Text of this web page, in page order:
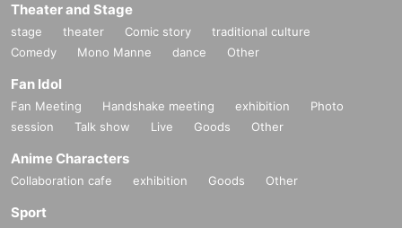
Theater and Stage
stage theater Comic story
traditional culture
Comedy
Mono Manne dance Other
Fan Idol
Fan Meeting Handshake meeting exhibition
Photo
session
Talk show Live Goods Other
Anime Characters
Collaboration cafe exhibition Goods Other
Sport